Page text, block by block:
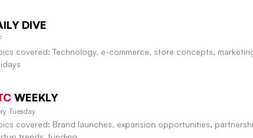
DIVE
covered: Technology, e-commerce, store concepts,
WEEKLY
Tuesday
covered: Brand launches, expansion opportunities,